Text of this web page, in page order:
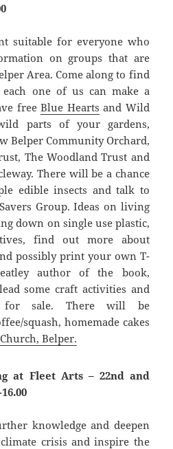
suitable for everyone who
on groups that are
Area. Come along to find
one of us can make a
freeBlue Hearts and Wild
parts of your gardens,
Belper Community Orchard,
The Woodland Trust and
There will be a chance
edible insects and talk to
Group. Ideas on living
down on single use plastic,
find out more about
possibly print your own T-
author of the book,
some craft activities and
for sale. There will be
squash, homemade cakes
Church, Belper.
at Fleet Arts – 22nd and
knowledge and deepen
crisis and inspire the